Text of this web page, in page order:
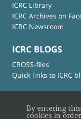
ICRC Library
ICRC Archives on
ICRC Newsroom
ICRC BLOGS
CROSS-files
Quick links to ICRC
By entering
cookies in